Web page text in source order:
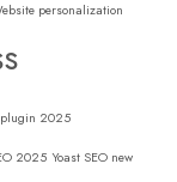
personalization
plugin 2025
2025 Yoast SEO new